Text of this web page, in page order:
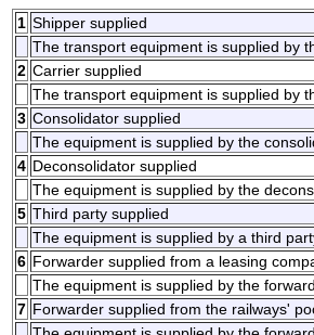
1 Shipper supplied
The transport equipment is supplied by
2 Carrier supplied
The transport equipment is supplied by
3 Consolidator supplied
The equipment is supplied by the
4 Deconsolidator supplied
The equipment is supplied by the
5 Third party supplied
The equipment is supplied by a third
6 Forwarder supplied from a leasing
The equipment is supplied by the
7 Forwarder supplied from the railways'